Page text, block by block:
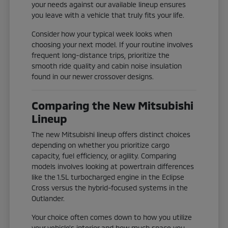
your needs against our available lineup ensures
you leave with a vehicle that truly fits your life.
Consider how your typical week looks when
choosing your next model. If your routine involves
frequent long-distance trips, prioritize the
smooth ride quality and cabin noise insulation
found in our newer crossover designs.
Comparing the New Mitsubishi
Lineup
The new Mitsubishi lineup offers distinct choices
depending on whether you prioritize cargo
capacity, fuel efficiency, or agility. Comparing
models involves looking at powertrain differences
like the 1.5L turbocharged engine in the Eclipse
Cross versus the hybrid-focused systems in the
Outlander.
Your choice often comes down to how you utilize